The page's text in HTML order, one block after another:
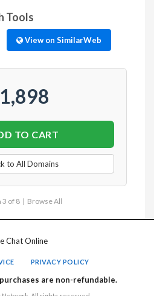
Tools
View on SimilarWeb
TO CART
to All Domains
3 of 8 | Browse All
Chat Online
PRIVACY POLICY
are non-refundable.